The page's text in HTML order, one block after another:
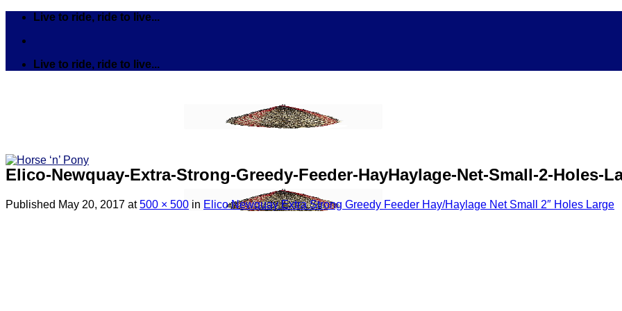
Skip
content
Live to ride, ride to live...
Live to ride, ride to live...
Elico-Newquay-Extra-Strong-Greedy-Feeder-HayHaylage-Net-Small-2-Holes-
Published May 20, 2017 at500 × 500 in Elico Newquay Extra Strong Greedy Feeder Hay/Haylage Net Small 2″ Holes Large